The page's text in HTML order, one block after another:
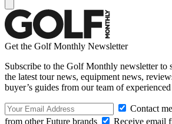
Get the Golf Monthly Newsletter
Subscribe to the Golf Monthly newsletter to
the latest tour news, equipment news,
buyer’s guides from our team of
Contact
from other Future brands
Receive email